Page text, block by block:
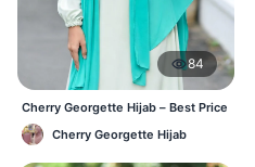
84
Cherry Georgette Hijab – Best Price
Daily Hijab Online BD
Cherry Georgette Hijab